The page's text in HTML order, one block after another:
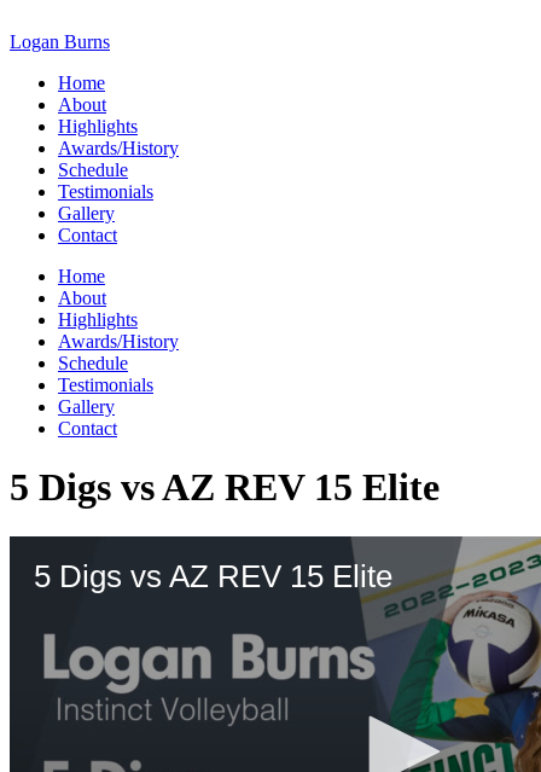
to
Logan Burns
Home
About
Highlights
Awards/History
Schedule
Testimonials
Gallery
Contact
Home
About
Highlights
Awards/History
Schedule
Testimonials
Gallery
Contact
5 Digs vs AZ REV 15 Elite